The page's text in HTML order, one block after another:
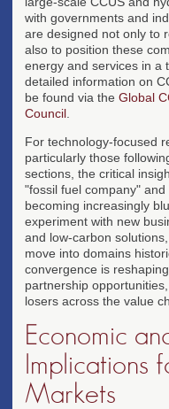
with governments and
are designed not only to
also to position these
energy and services in a
detailed information on
be found via the Global
Council
For technology-focused
particularly those
sections, the critical
"fossil fuel company"
becoming increasingly
experiment with new
and low-carbon
move into domains
convergence is
partnership
losers across the value
Economic
Implications
Markets